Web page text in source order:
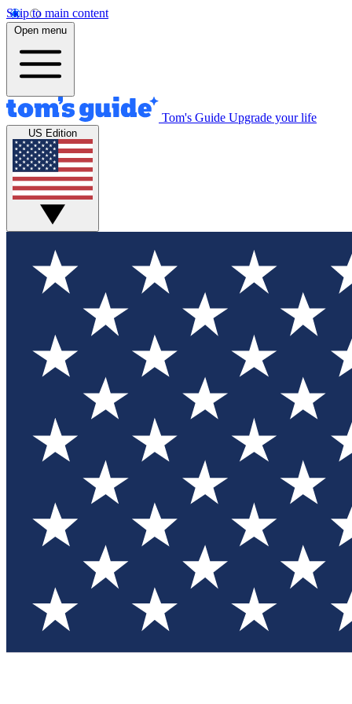
Skip to main content
Open menu
Tom's Guide Upgrade your life
US Edition